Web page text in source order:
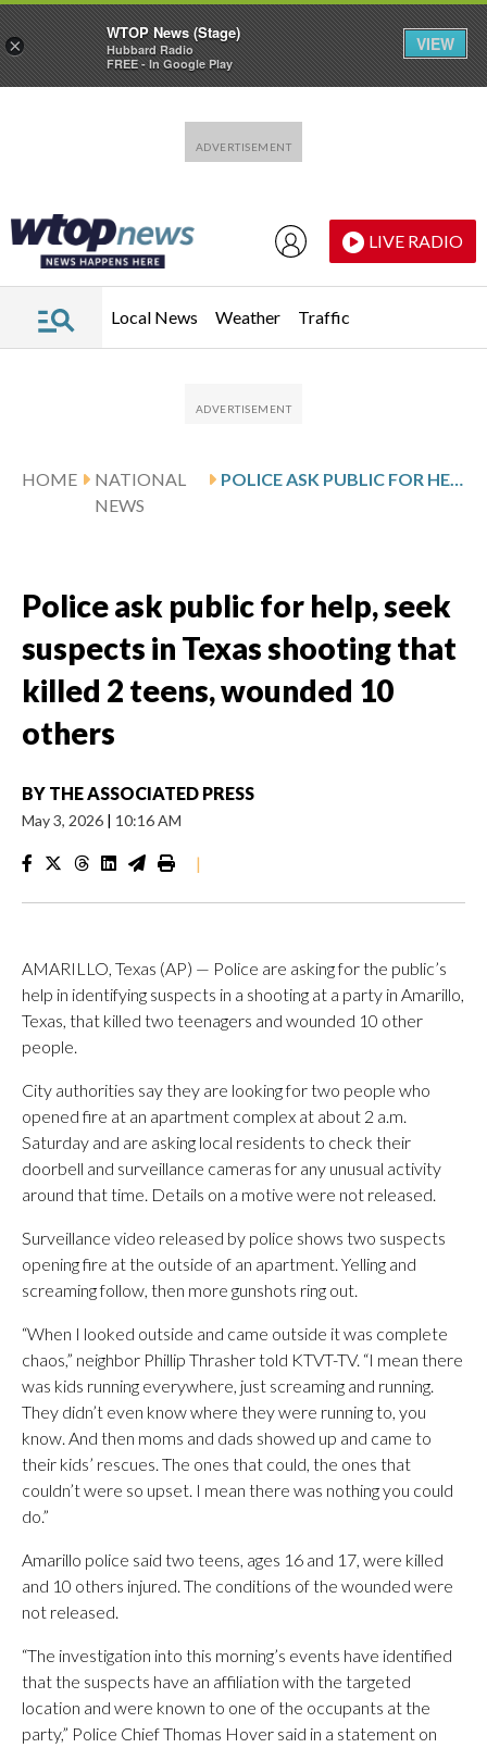
LIVE RADIO
Local News Weather Traffic
HOME
NATIONAL
NEWS
POLICE ASK PUBLIC FOR HELP, SEEK SUSPECTS IN TEXAS SHOOTING THAT KILLED 2 TEENS, WOUNDED 10 OTHERS
Police ask public for help, seek
suspects in Texas shooting that
killed 2 teens, wounded 10
others
BY THE ASSOCIATED PRESS
May 3, 2026 | 10:16 AM
|
AMARILLO, Texas (AP) — Police are asking for the public’s
help in identifying suspects in a shooting at a party in Amarillo,
Texas, that killed two teenagers and wounded 10 other
people.
City authorities say they are looking for two people who
opened fire at an apartment complex at about 2 a.m.
Saturday and are asking local residents to check their
doorbell and surveillance cameras for any unusual activity
around that time. Details on a motive were not released.
Surveillance video released by police shows two suspects
opening fire at the outside of an apartment. Yelling and
screaming follow, then more gunshots ring out.
“When I looked outside and came outside it was complete
chaos,” neighbor Phillip Thrasher told KTVT-TV. “I mean there
was kids running everywhere, just screaming and running.
They didn’t even know where they were running to, you
know. And then moms and dads showed up and came to
their kids’ rescues. The ones that could, the ones that
couldn’t were so upset. I mean there was nothing you could
do.”
Amarillo police said two teens, ages 16 and 17, were killed
and 10 others injured. The conditions of the wounded were
not released.
“The investigation into this morning’s events have identified
that the suspects have an affiliation with the targeted
location and were known to one of the occupants at the
party,” Police Chief Thomas Hover said in a statement on
×
WTOP News (Stage)
Hubbard Radio
FREE - In Google Play
VIEW